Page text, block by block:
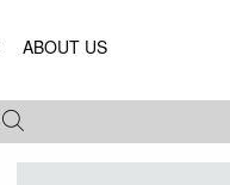
ABOUT US
All